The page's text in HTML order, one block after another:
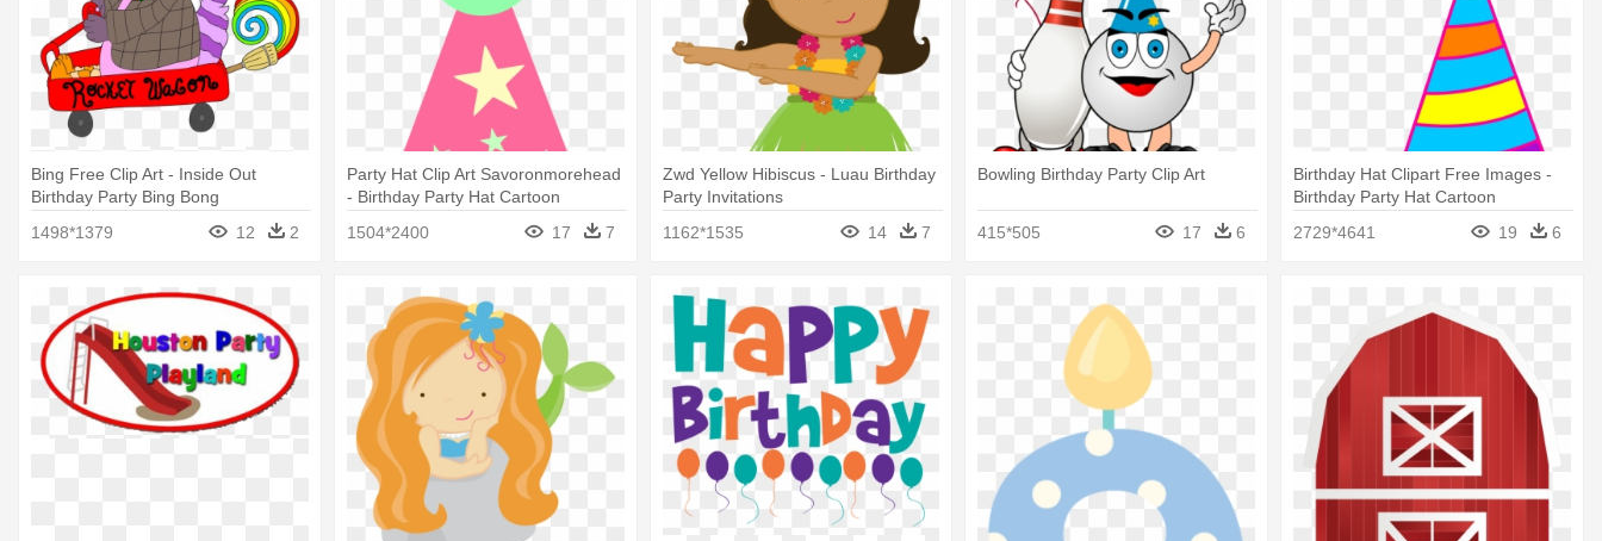
Bing Free Clip Art - Inside Out
Birthday Party Bing Bong
1498*1379
12 2
Party Hat Clip Art Savoronmorehead
- Birthday Party Hat Cartoon
1504*2400
17 7
Zwd Yellow Hibiscus - Luau Birthday
Party Invitations
1162*1535
14 7
Bowling Birthday Party Clip Art
415*505 17 6
Birthday Hat Clipart Free Images -
Birthday Party Hat Cartoon
2729*4641
19 6